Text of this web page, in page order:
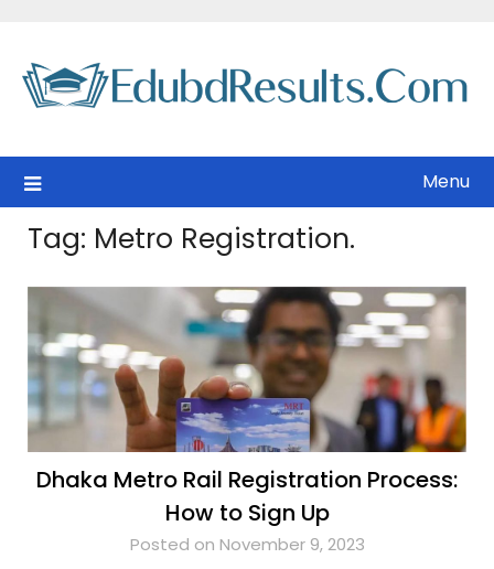
content
Menu
Tag: Metro Registration.
Dhaka Metro Rail Registration Process:
How to Sign Up
Posted on November 9, 2023